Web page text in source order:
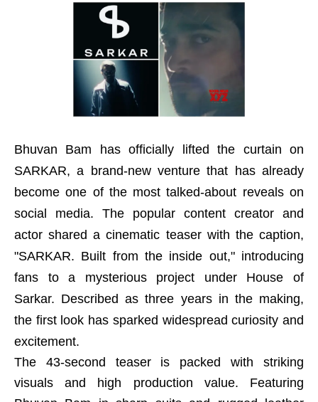
Bhuvan Bam has officially lifted the curtain on
SARKAR, a brand-new venture that has already
become one of the most talked-about reveals on
social media. The popular content creator and
actor shared a cinematic teaser with the caption,
"SARKAR. Built from the inside out," introducing
fans to a mysterious project under House of
Sarkar. Described as three years in the making,
the first look has sparked widespread curiosity and
excitement.
The 43-second teaser is packed with striking
visuals and high production value. Featuring